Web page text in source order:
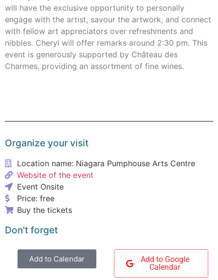
will have the exclusive opportunity to personally
engage with the artist, savour the artwork, and connect
with fellow art appreciators over refreshments and
nibbles. Cheryl will offer remarks around 2:30 pm. This
event is generously supported by Château des
Charmes, providing an assortment of fine wines.
Organize your visit
Location name: Niagara Pumphouse Arts Centre
Website of the event
Event Onsite
Price: free
Buy the tickets
Don't forget
Add to Calendar
Add to Google
Calendar